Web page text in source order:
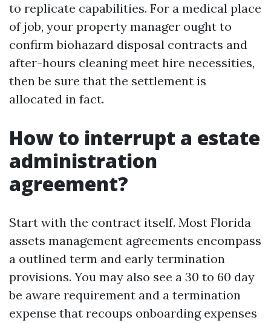
to replicate capabilities. For a medical place
of job, your property manager ought to
confirm biohazard disposal contracts and
after-hours cleaning meet hire necessities,
then be sure that the settlement is
allocated in fact.
How to interrupt a estate
administration
agreement?
Start with the contract itself. Most Florida
assets management agreements encompass
a outlined term and early termination
provisions. You may also see a 30 to 60 day
be aware requirement and a termination
expense that recoups onboarding expenses